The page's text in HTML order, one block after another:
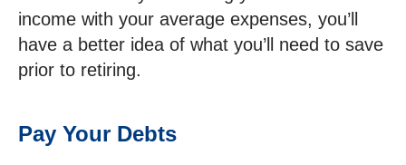
income with your average expenses, you’ll
have a better idea of what you’ll need to save
prior to retiring.
Pay Your Debts